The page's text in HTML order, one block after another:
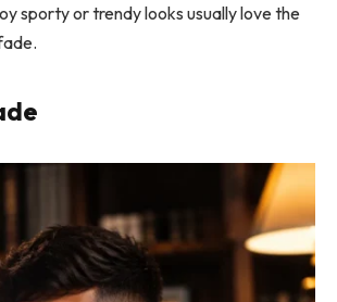
sporty or trendy looks usually love the